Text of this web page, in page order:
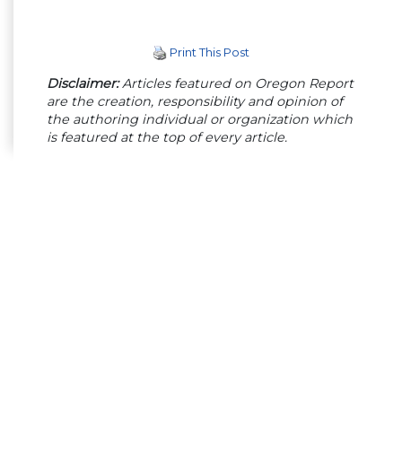
Print This Post
Disclaimer:Articles featured on Oregon Report
are the creation, responsibility and opinion of
the authoring individual or organization which
is featured at the top of every article.